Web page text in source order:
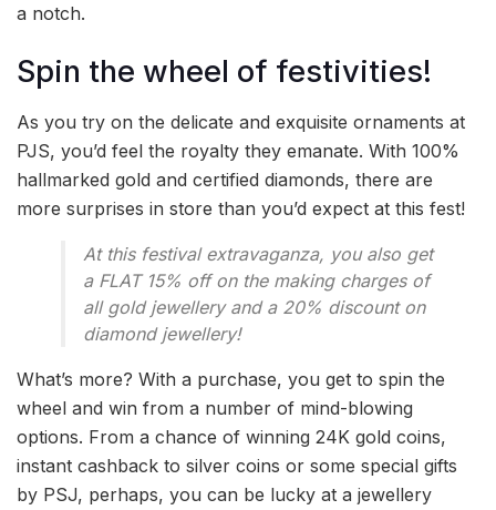
a notch.
Spin the wheel of festivities!
As you try on the delicate and exquisite ornaments at
PJS, you’d feel the royalty they emanate. With 100%
hallmarked gold and certified diamonds, there are
more surprises in store than you’d expect at this fest!
At this festival extravaganza, you also get
a FLAT 15% off on the making charges of
all gold jewellery and a 20% discount on
diamond jewellery!
What’s more? With a purchase, you get to spin the
wheel and win from a number of mind-blowing
options. From a chance of winning 24K gold coins,
instant cashback to silver coins or some special gifts
by PSJ, perhaps, you can be lucky at a jewellery